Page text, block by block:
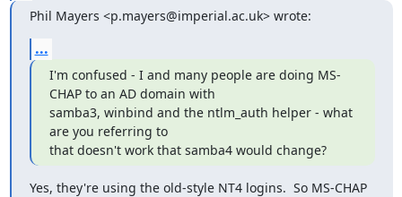
Phil Mayers <p.mayers@imperial.ac.uk> wrote:
...
I'm confused - I and many people are doing MS-
CHAP to an AD domain with
samba3, winbind and the ntlm_auth helper - what
are you referring to
that doesn't work that samba4 would change?
Yes, they're using the old-style NT4 logins.  So MS-CHAP